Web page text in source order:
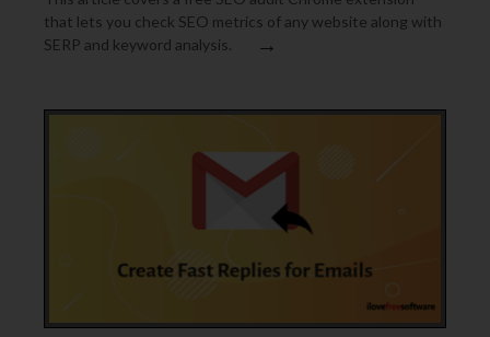
that lets you check SEO metrics of any website along with
SERP and keyword analysis.
→